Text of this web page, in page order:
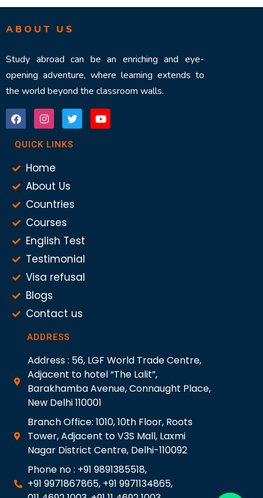
ABOUT US
Study abroad can be an enriching and eye-
opening adventure, where learning extends to
the world beyond the classroom walls.
QUICK LINKS
Home
About Us
Countries
Courses
English Test
Testimonial
Visa refusal
Blogs
Contact us
ADDRESS
Address : 56, LGF World Trade Centre,
Adjacent to hotel “The Lalit”,
Barakhamba Avenue, Connaught Place,
New Delhi 110001
Branch Office: 1010, 10th Floor, Roots
Tower, Adjacent to V3S Mall, Laxmi
Nagar District Centre, Delhi-110092
Phone no : +91 9891385518,
+91 9971867865, +91 9971134865,